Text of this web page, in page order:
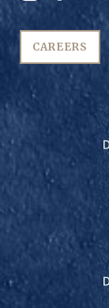
CAREERS